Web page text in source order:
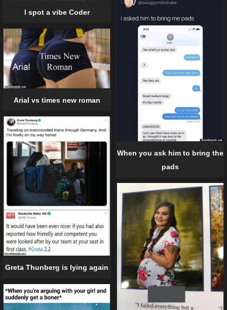
I spot a vibe Coder
When you ask him to bring the
pads
Arial vs times new roman
Greta Thunberg is lying again